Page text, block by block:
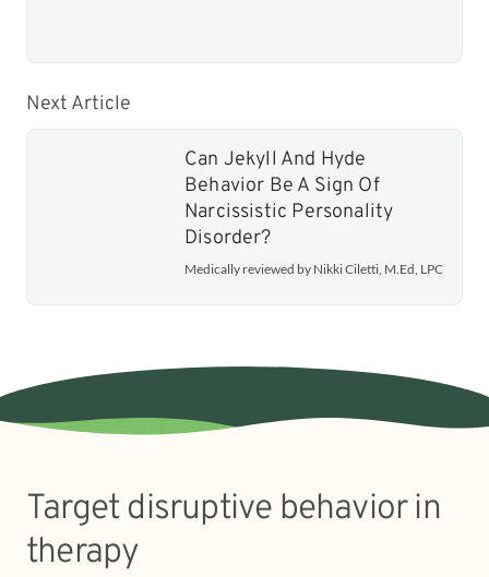
Next Article
Can Jekyll And Hyde
Behavior Be A Sign Of
Narcissistic Personality
Disorder?
Medically reviewed by Nikki Ciletti, M.Ed, LPC
Target disruptive behavior in
therapy